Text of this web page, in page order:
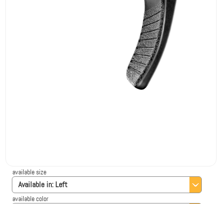
Available in: Left
available size
available color